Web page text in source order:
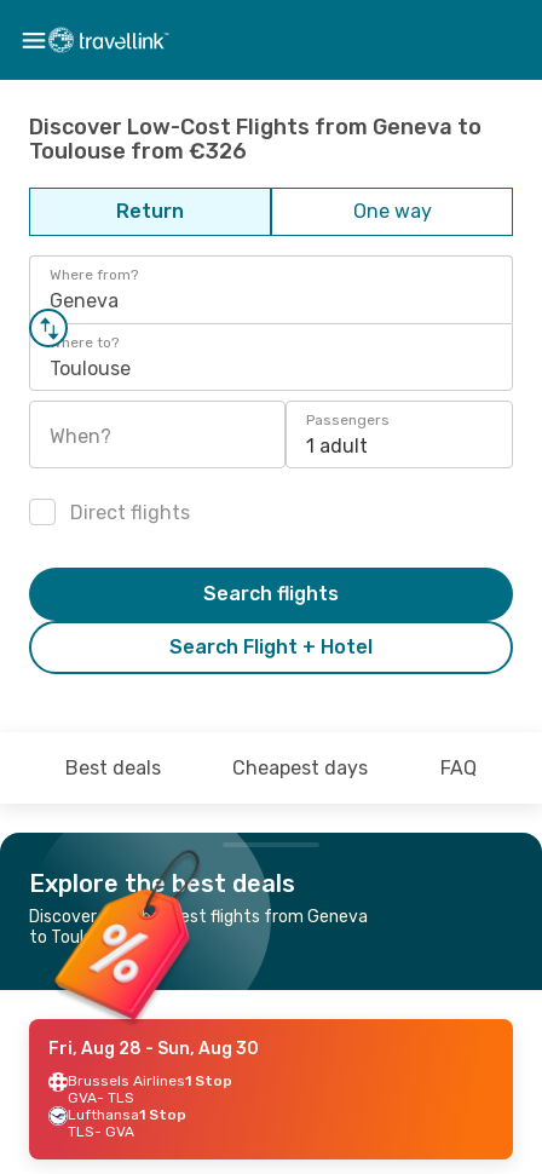
Discover Low-Cost Flights from Geneva to
Toulouse from €326
Return One way
Where from?
Geneva
Where to?
Toulouse
When?
Passengers
1 adult
Direct flights
Search Flight + Hotel
Search flights
Best deals Cheapest days FAQ
Explore the best deals
Discover the cheapest flights from Geneva
to Toulouse
Fri, Aug 28 - Sun, Aug 30
Brussels Airlines1 Stop
GVA- TLS
Lufthansa1 Stop
TLS- GVA